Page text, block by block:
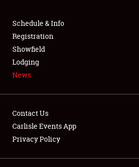
SPONSORSHIP
LODGING
NEWS
Schedule & Info
Registration
Showfield
Lodging
News
Contact Us
Carlisle Events App
Privacy Policy